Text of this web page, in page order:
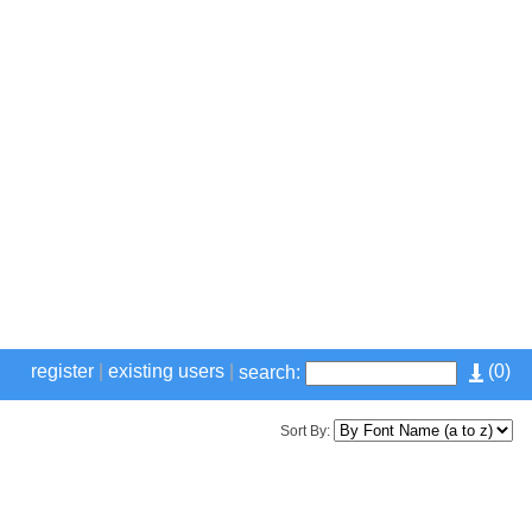
(0)
register existing users search:
Sort By: